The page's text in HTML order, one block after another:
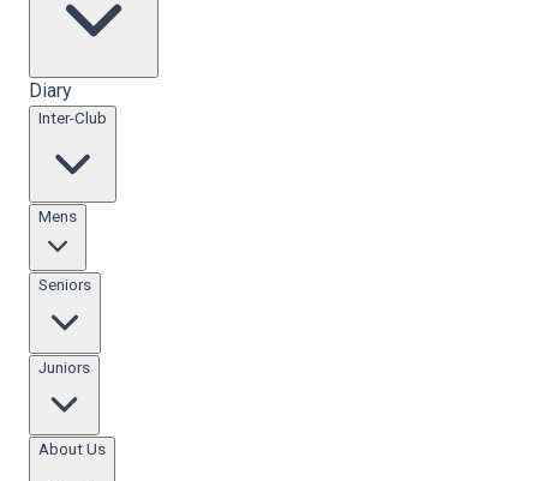
Diary
Inter-Club
Mens
Seniors
Juniors
About Us